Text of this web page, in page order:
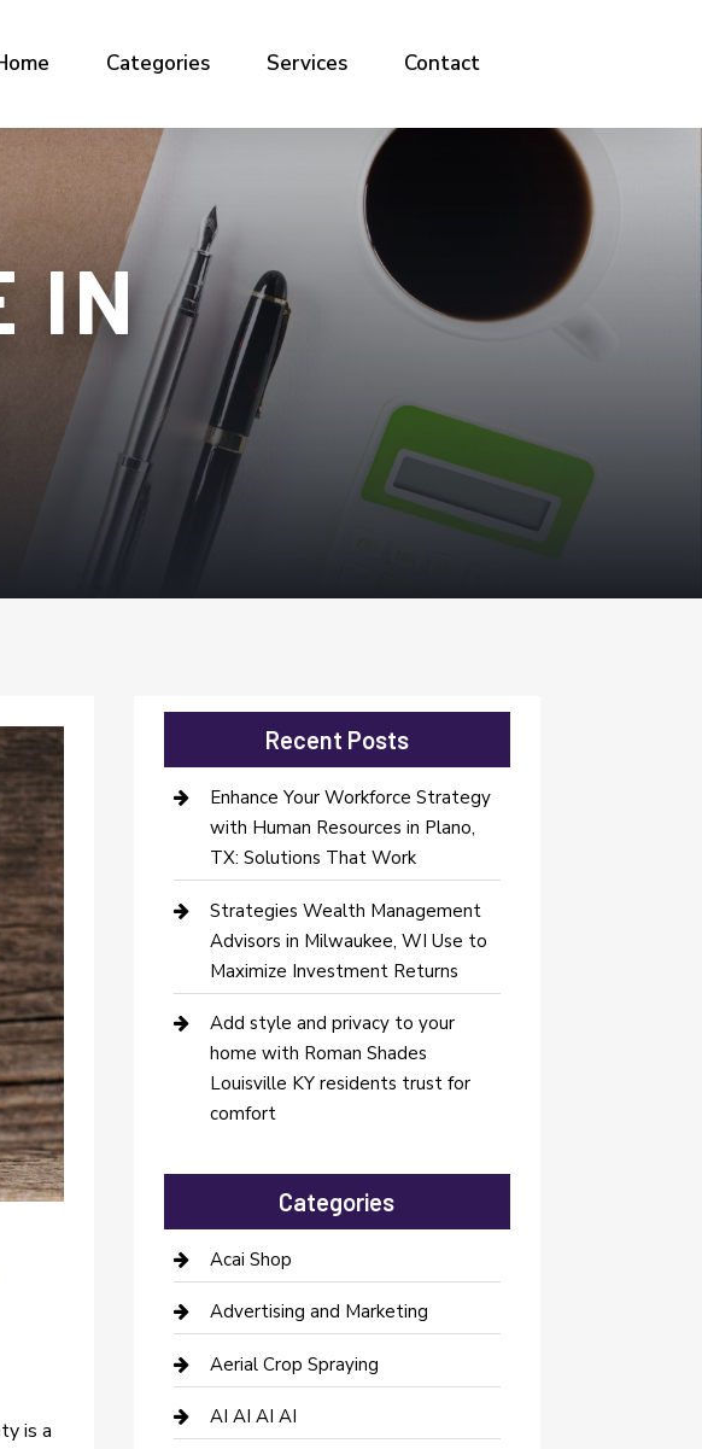
Categories Services Contact
IN
is a
Recent Posts
Enhance Your Workforce Strategy
with Human Resources in Plano,
TX: Solutions That Work
Strategies Wealth Management
Advisors in Milwaukee, WI Use to
Maximize Investment Returns
Add style and privacy to your
home with Roman Shades
Louisville KY residents trust for
comfort
Categories
Acai Shop
Advertising and Marketing
Aerial Crop Spraying
AI AI AI AI